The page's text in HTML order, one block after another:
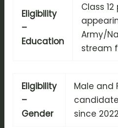
Eligibility
–
Education
Class
Army/
stream
Eligibility
–
Gender
Male and
since